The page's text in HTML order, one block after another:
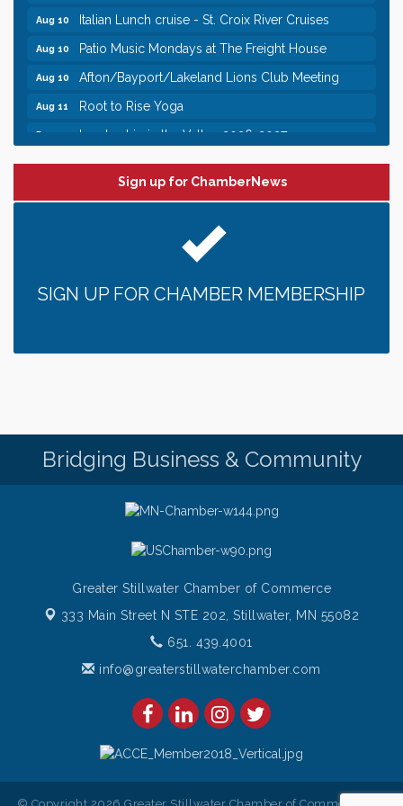
Aug 10 Italian Lunch cruise - St. Croix River Cruises
Aug 10 Patio Music Mondays at The Freight House
Aug 10 Afton/Bayport/Lakeland Lions Club Meeting
Aug 11 Root to Rise Yoga
Dec 23 Leadership in the Valley 2026-2027
Need something fun to break up the week? Bring
someone to Swirl tonight!
Bridge the Valley - Bike Rally
Sign up for ChamberNews
SIGN UP FOR CHAMBER MEMBERSHIP
Bridging Business & Community
Greater Stillwater Chamber of Commerce
333 Main Street N STE 202,Stillwater, MN 55082
651. 439.4001
info@greaterstillwaterchamber.com